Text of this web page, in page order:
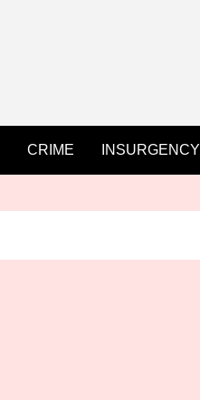
CRIME INSURGENCY